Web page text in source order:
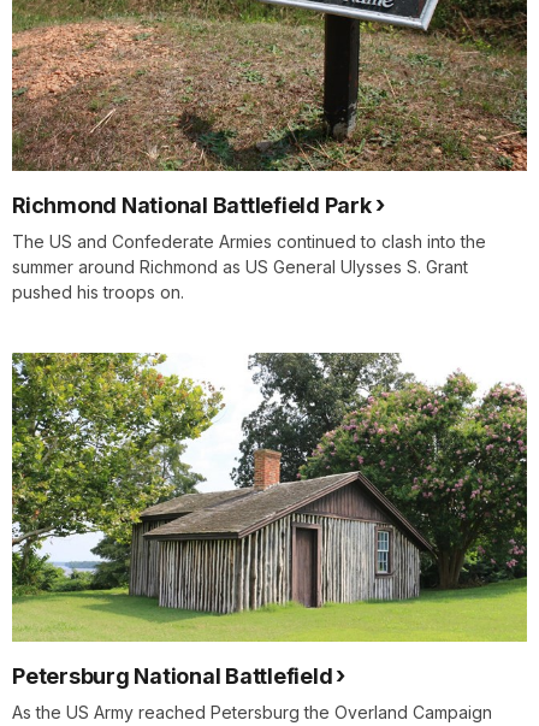
Richmond National Battlefield Park
The US and Confederate Armies continued to clash into the
summer around Richmond as US General Ulysses S. Grant
pushed his troops on.
Petersburg National Battlefield
As the US Army reached Petersburg the Overland Campaign